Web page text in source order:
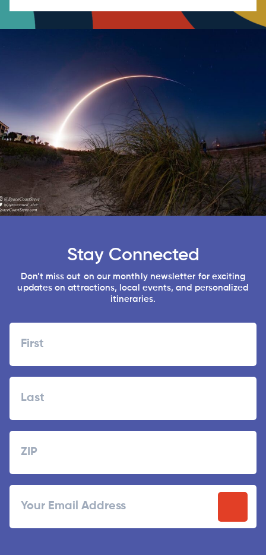
Stay Connected
Don’t miss out on our monthly newsletter for exciting
updates on attractions, local events, and personalized
itineraries.
Postal